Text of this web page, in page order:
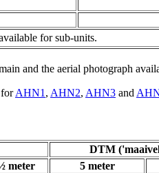
for sub-units.
and the aerial photograph
forAHN1 , AHN2, AHN3 and
DTM
meter 5 meter